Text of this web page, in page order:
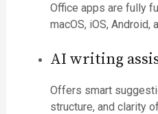
Office apps are fully
macOS, iOS, Android,
AI writing
Offers smart
structure, and clarity